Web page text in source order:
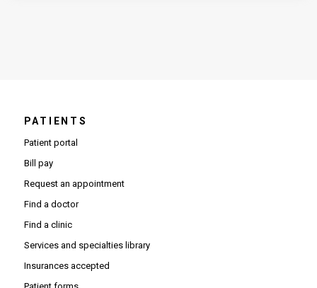
PATIENTS
Patient portal
Bill pay
Request an appointment
Find a doctor
Find a clinic
Services and specialties library
Insurances accepted